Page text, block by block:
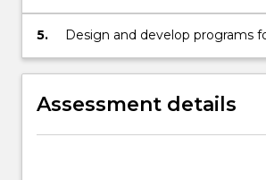
to implement programs for
incorporating multicore CPU and
5.
Design and develop programs
heterogeneous computing
Assessment details